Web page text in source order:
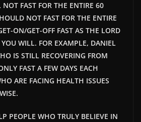
FAST FOR THE ENTIRE 60
NOT FAST FOR THE ENTIRE
ON/GET-OFF FAST AS THE LORD
WILL. FOR EXAMPLE, DANIEL
IS STILL RECOVERING FROM
FAST A FEW DAYS EACH
ARE FACING HEALTH ISSUES
PEOPLE WHO TRULY BELIEVE IN